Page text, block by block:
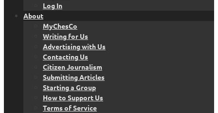
Log In
About
MyChesCo
Writing for Us
Advertising with Us
Contacting Us
Citizen Journalism
Submitting Articles
Starting a Group
How to Support Us
Terms of Service